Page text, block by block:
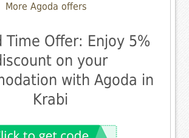
More Agoda offers
Time Offer: Enjoy 5%
on your
with Agoda in
Krabi